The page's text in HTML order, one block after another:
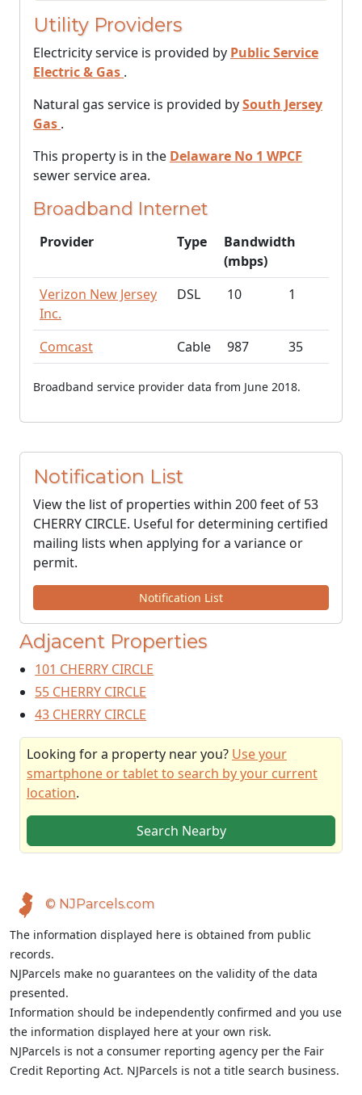
Utility Providers
Electricity service is provided by Public Service
Electric & Gas .
Natural gas service is provided bySouth Jersey
Gas .
This property is in the Delaware No 1 WPCF
sewer service area.
Broadband Internet
Provider Type
Bandwidth
(mbps)
Verizon New Jersey
Inc.
DSL 10 1
Comcast Cable 987 35
Broadband service provider data from June 2018.
Notification List
View the list of properties within 200 feet of 53
CHERRY CIRCLE. Useful for determining certified
mailing lists when applying for a variance or
permit.
Notification List
Adjacent Properties
101 CHERRY CIRCLE
55 CHERRY CIRCLE
43 CHERRY CIRCLE
Looking for a property near you? Use your
smartphone or tablet to search by your current
location.
Search Nearby
© NJParcels.com
The information displayed here is obtained from public
records.
NJParcels make no guarantees on the validity of the data
presented.
Information should be independently confirmed and you use
the information displayed here at your own risk.
NJParcels is not a consumer reporting agency per the Fair
Credit Reporting Act. NJParcels is not a title search business.